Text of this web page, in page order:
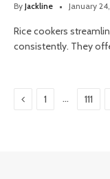
By Jackline January
Rice cookers
consistently. They
Previous
1 … 111